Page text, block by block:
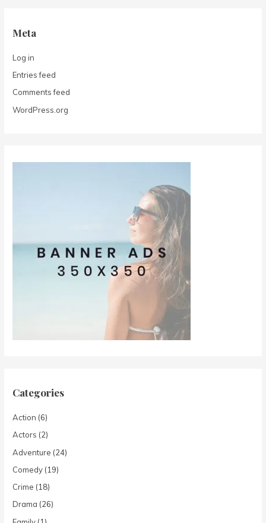
Meta
Log in
Entries feed
Comments feed
WordPress.org
Categories
Action (6)
Actors (2)
Adventure (24)
Comedy (19)
Crime (18)
Drama (26)